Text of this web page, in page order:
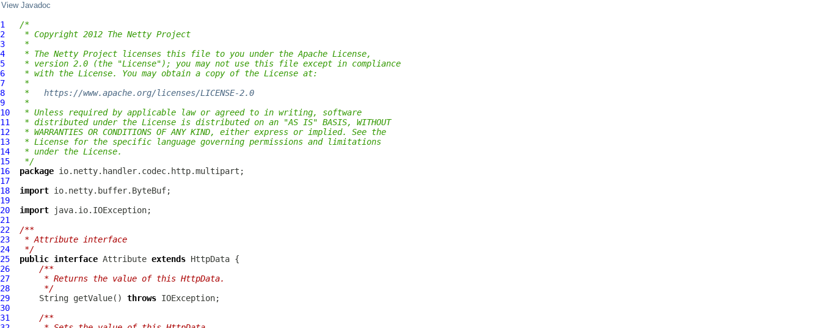
View Javadoc
1
/*
2
* Copyright 2012 The Netty Project
3
*
4
* The Netty Project licenses this file to you under the Apache License,
5
* version 2.0 (the "License"); you may not use this file except in compliance
6
* with the License. You may obtain a copy of the License at:
7
*
8
* https://www.apache.org/licenses/LICENSE-2.0
9
*
10
* Unless required by applicable law or agreed to in writing, software
11
* distributed under the License is distributed on an "AS IS" BASIS, WITHOUT
12
* WARRANTIES OR CONDITIONS OF ANY KIND, either express or implied. See the
13
* License for the specific language governing permissions and limitations
14
* under the License.
15
*/
16
package
17
18
import
19
20
import
21
22
/**
23
* Attribute interface
24
*/
25
public interface Attribute extends HttpData
26
/**
27
     * Returns the value of this HttpData.
28
     */
29
      String getValue()
throws
30
31
/**